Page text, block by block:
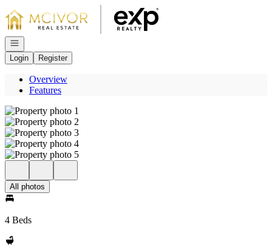
Go to: Homepage
Open navigation
Login
Register
Overview
Features
All photos
4 Beds